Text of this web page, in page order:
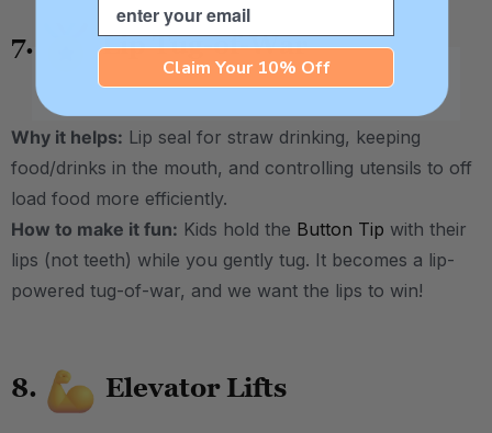
7. Lip Tug-of-War
Why it helps: Lip seal for straw drinking, keeping
food/drinks in the mouth, and controlling utensils to off
load food more efficiently.
How to make it fun: Kids hold the Button Tip with their
lips (not teeth) while you gently tug. It becomes a lip-
powered tug-of-war, and we want the lips to win!
8. Elevator Lifts
Claim Your 10% Off